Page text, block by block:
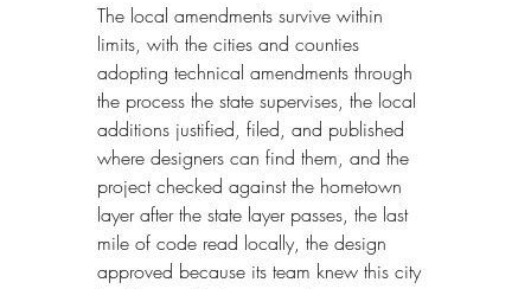
The local amendments survive within
limits, with the cities and counties
adopting technical amendments through
the process the state supervises, the local
additions justified, filed, and published
where designers can find them, and the
project checked against the hometown
layer after the state layer passes, the last
mile of code read locally, the design
approved because its team knew this city